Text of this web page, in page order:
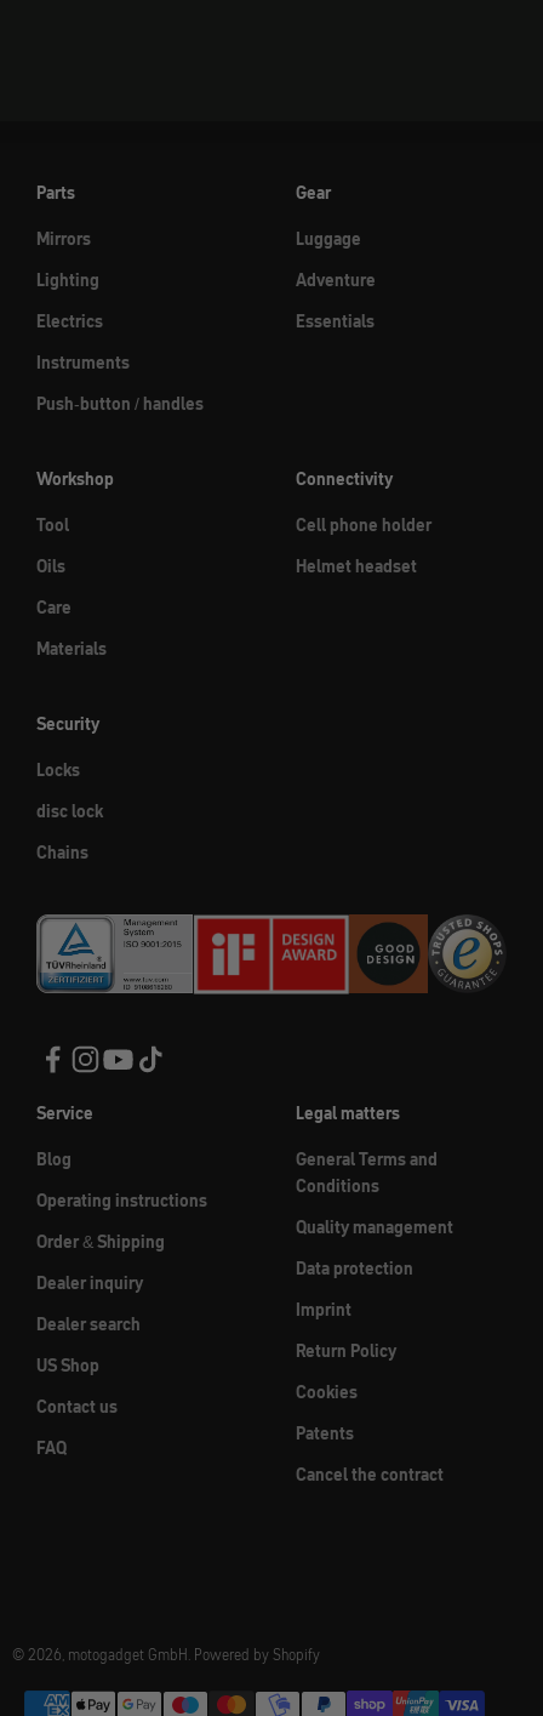
Parts
Mirrors
Lighting
Electrics
Instruments
Push-button / handles
Gear
Luggage
Adventure
Essentials
Workshop
Tool
Oils
Care
Materials
Connectivity
Cell phone holder
Helmet headset
Security
Locks
disc lock
Chains
Service
Blog
Operating instructions
Order & Shipping
Dealer inquiry
Dealer search
US Shop
Contact us
FAQ
Legal matters
General Terms and
Conditions
Quality management
Data protection
Imprint
Return Policy
Cookies
Patents
Cancel the contract
© 2026, motogadget GmbH. Powered by Shopify